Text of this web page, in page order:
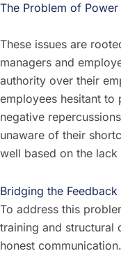
The Problem of
These issues are
managers and
authority over their
employees hesitant
negative
unaware of their
well based on the
Bridging the Feedback
To address this
training and structural
honest communication.